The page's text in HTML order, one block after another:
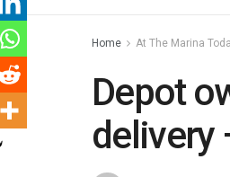
Home At The Marina
Depot
delivery